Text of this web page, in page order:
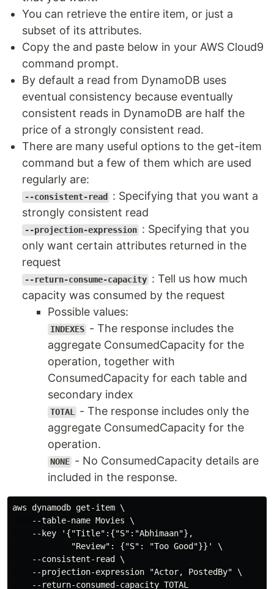
You can retrieve the entire item, or just a
subset of its attributes.
Copy the and paste below in your AWS Cloud9
command prompt.
By default a read from DynamoDB uses
eventual consistency because eventually
consistent reads in DynamoDB are half the
price of a strongly consistent read.
There are many useful options to the get-item
command but a few of them which are used
regularly are:
--consistent-read
: Specifying that you want a
strongly consistent read
--projection-expression : Specifying that you
only want certain attributes returned in the
request
--return-consume-capacity : Tell us how much
capacity was consumed by the request
Possible values:
INDEXES - The response includes the
aggregate ConsumedCapacity for the
operation, together with
ConsumedCapacity for each table and
secondary index
TOTAL - The response includes only the
aggregate ConsumedCapacity for the
operation.
NONE - No ConsumedCapacity details are
included in the response.
aws dynamodb get-item \
    --table-name Movies \
    --key '{"Title":{"S":"Abhimaan"},
            "Review": {"S": "Too Good"}}' \
    --consistent-read \
    --projection-expression "Actor, PostedBy" \